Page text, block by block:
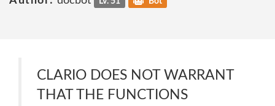
CLARIO DOES NOT WARRANT
THAT THE FUNCTIONS